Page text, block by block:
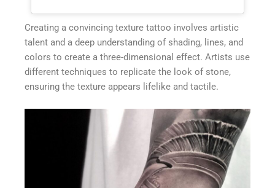
Creating a convincing texture tattoo involves artistic
talent and a deep understanding of shading, lines, and
colors to create a three-dimensional effect. Artists use
different techniques to replicate the look of stone,
ensuring the texture appears lifelike and tactile.